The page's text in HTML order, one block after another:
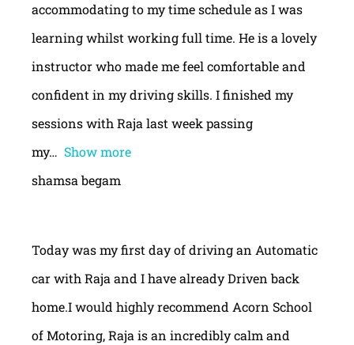
accommodating to my time schedule as I was
learning whilst working full time. He is a lovely
instructor who made me feel comfortable and
confident in my driving skills. I finished my
sessions with Raja last week passing
my
Show more
shamsa begam
Today was my first day of driving an Automatic
car with Raja and I have already Driven back
home.I would highly recommend Acorn School
of Motoring, Raja is an incredibly calm and